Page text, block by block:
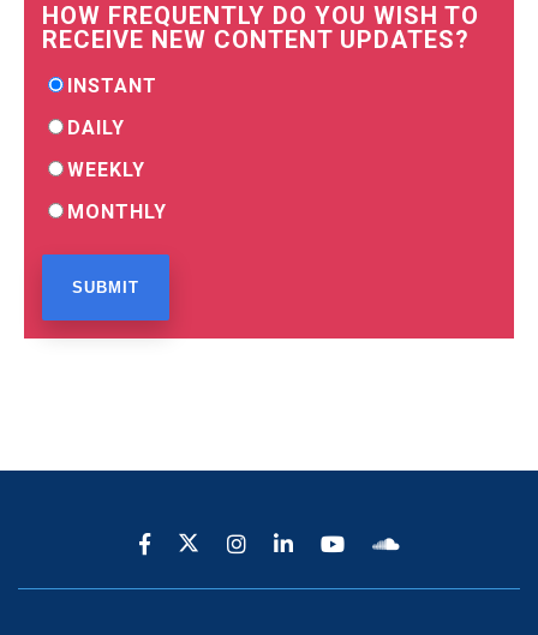
HOW FREQUENTLY DO YOU WISH TO
RECEIVE NEW CONTENT UPDATES?
INSTANT
DAILY
WEEKLY
MONTHLY